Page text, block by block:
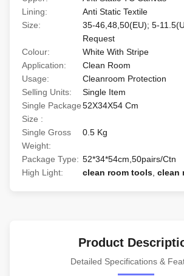
Lining:
Anti Static Textile
Size:
35-46,48,50(EU); 5-
Request
Colour:
White With Stripe
Application:
Clean Room
Usage:
Cleanroom Protection
Selling Units:
Single Item
Single Package
Size :
52X34X54 Cm
Single Gross
Weight:
0.5 Kg
Package Type: 52*34*54cm,50pairs/Ctn
High Light:
clean room tools clean
Product
Detailed Specifications &